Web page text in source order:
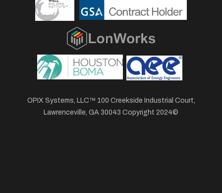
OPIX Systems, LLC™ 100 Creekside Industrial Court,
Lawrenceville, GA 30043 Copyright 2024©